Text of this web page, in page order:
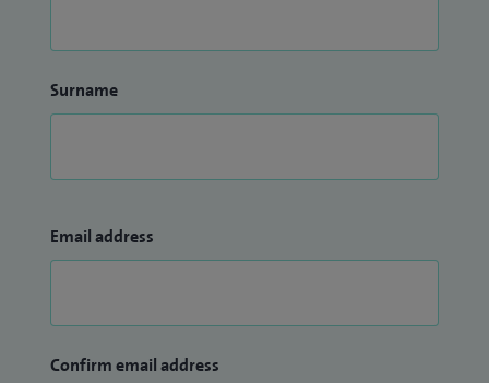
Surname
Email address
Confirm email address